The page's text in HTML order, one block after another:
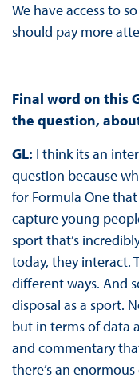
We have access to
should pay more
Final word on this
the question,
GL: I think its an
question because
for Formula One
capture young
sport that’s
today, they interact.
different ways. And
disposal as a sport.
but in terms of data
and commentary
there’s an